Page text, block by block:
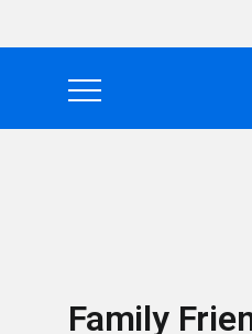
Family